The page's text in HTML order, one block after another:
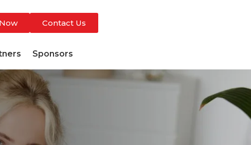
Contact Us
Sponsors